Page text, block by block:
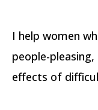
I help women
people-
effects of